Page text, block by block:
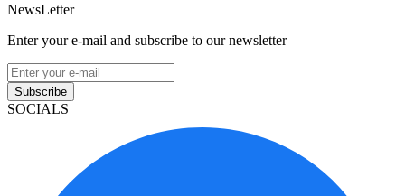
NewsLetter
Enter your e-mail and subscribe to our newsletter
Subscribe
SOCIALS